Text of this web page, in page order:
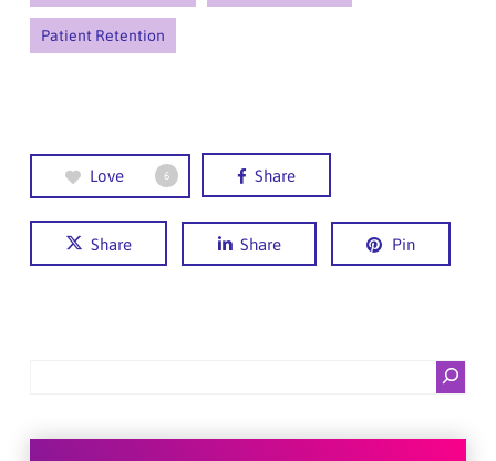
Patient Retention
Love 6 Share
Share Share Pin